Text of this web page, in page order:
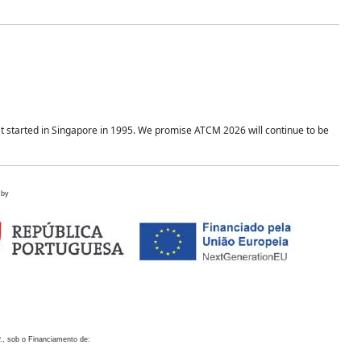
in Singapore in 1995. We promise ATCM 2026 will continue to be
sob o Financiamento de: